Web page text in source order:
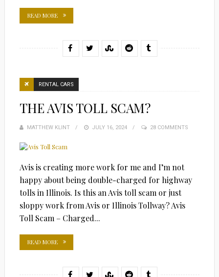
READ MORE
RENTAL CARS
THE AVIS TOLL SCAM?
MATTHEW KLINT
POSTED
JULY 16, 2024 28 COMMENTS
Avis is creating more work for me and I’m not
happy about being double-charged for highway
tolls in Illinois. Is this an Avis toll scam or just
sloppy work from Avis or Illinois Tollway? Avis
Toll Scam – Charged...
READ MORE